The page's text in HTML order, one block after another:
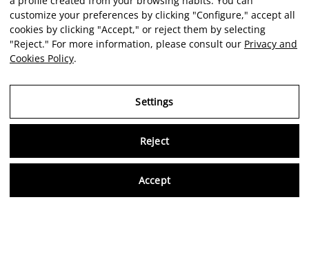
customize your preferences by clicking "Configure," accept all
cookies by clicking "Accept," or reject them by selecting
"Reject." For more information, please consult our Privacy and
Cookies Policy.
Settings
Reject
Accept